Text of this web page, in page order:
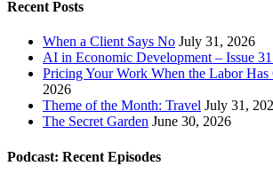
Recent Posts
When a Client Says No July 31, 2026
AI in Economic Development – Issue
Pricing Your Work When the Labor Has
2026
Theme of the Month: Travel July 31,
The Secret Garden June 30, 2026
Podcast: Recent Episodes